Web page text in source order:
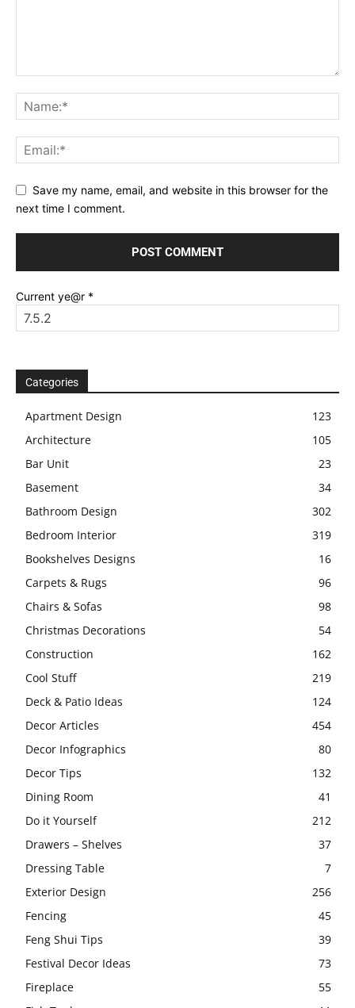
Save my name, email, and website in this browser for the
next time I comment.
Current ye@r *
Categories
Apartment Design
123
Architecture
105
Bar Unit
23
Basement
34
Bathroom Design
302
Bedroom Interior
319
Bookshelves Designs
16
Carpets & Rugs
96
Chairs & Sofas
98
Christmas Decorations
54
Construction
162
Cool Stuff
219
Deck & Patio Ideas
124
Decor Articles
454
Decor Infographics
80
Decor Tips
132
Dining Room
41
Do it Yourself
212
Drawers – Shelves
37
Dressing Table
7
Exterior Design
256
Fencing
45
Feng Shui Tips
39
Festival Decor Ideas
73
Fireplace
55